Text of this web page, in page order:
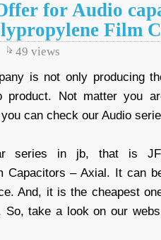
for Audio
Film
49 views
is not only producing
product. Not matter you
can check our Audio
series in jb, that is
Capacitors – Axial. It can
And, it is the cheapest
So, take a look on our